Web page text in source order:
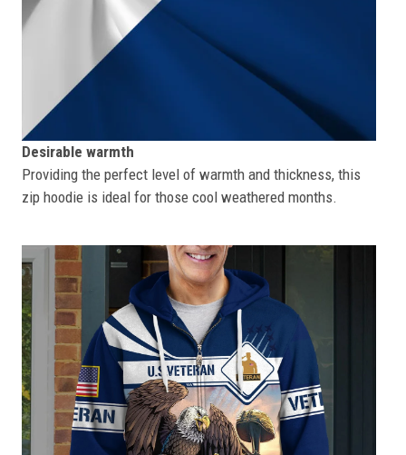
Desirable warmth
Providing the perfect level of warmth and thickness, this
zip hoodie is ideal for those cool weathered months.